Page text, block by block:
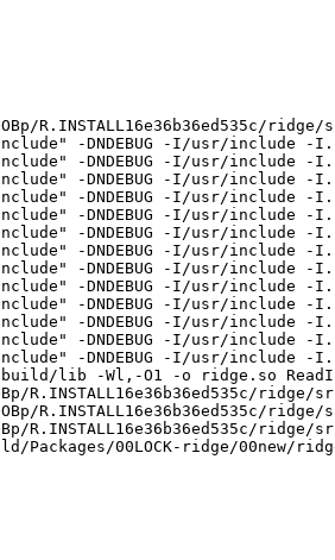
R.INSTALL16e36b36ed535c/ridge/
-DNDEBUG -I/usr/include
-DNDEBUG -I/usr/include
-DNDEBUG -I/usr/include
-DNDEBUG -I/usr/include
-DNDEBUG -I/usr/
-DNDEBUG -I/usr/
-DNDEBUG -I/usr/
-DNDEBUG -I/usr/
-DNDEBUG -I/usr/
-DNDEBUG -I/usr/
-DNDEBUG -I/usr/
-DNDEBUG -I/usr/include
-DNDEBUG -I/usr/
build/lib -Wl,-O1 -o ridge.so
R.INSTALL16e36b36ed535c/ridge/
R.INSTALL16e36b36ed535c/ridge/
R.INSTALL16e36b36ed535c/ridge/
00LOCK-ridge/00new/